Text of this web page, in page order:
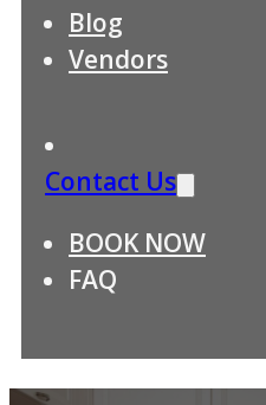
Blog
Vendors
Contact Us
BOOK NOW
FAQ